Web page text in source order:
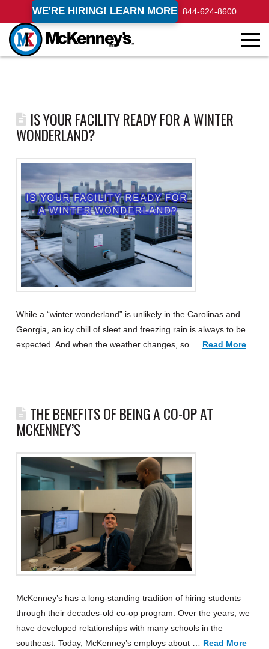
WE'RE HIRING! LEARN MORE 844-624-8600
IS YOUR FACILITY READY FOR A WINTER
WONDERLAND?
While a “winter wonderland” is unlikely in the Carolinas and
Georgia, an icy chill of sleet and freezing rain is always to be
expected. And when the weather changes, so … Read More
THE BENEFITS OF BEING A CO-OP AT
MCKENNEY’S
McKenney’s has a long-standing tradition of hiring students
through their decades-old co-op program. Over the years, we
have developed relationships with many schools in the
southeast. Today, McKenney’s employs about … Read More